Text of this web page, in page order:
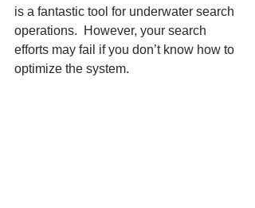
is a fantastic tool for underwater search
operations.  However, your search
efforts may fail if you don’t know how to
optimize the system.